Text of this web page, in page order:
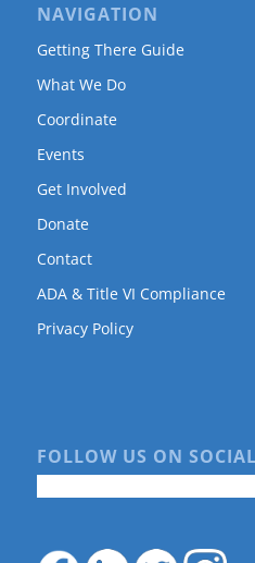
NAVIGATION
Getting There Guide
What We Do
Coordinate
Events
Get Involved
Donate
Contact
ADA & Title VI Compliance
Privacy Policy
FOLLOW US ON